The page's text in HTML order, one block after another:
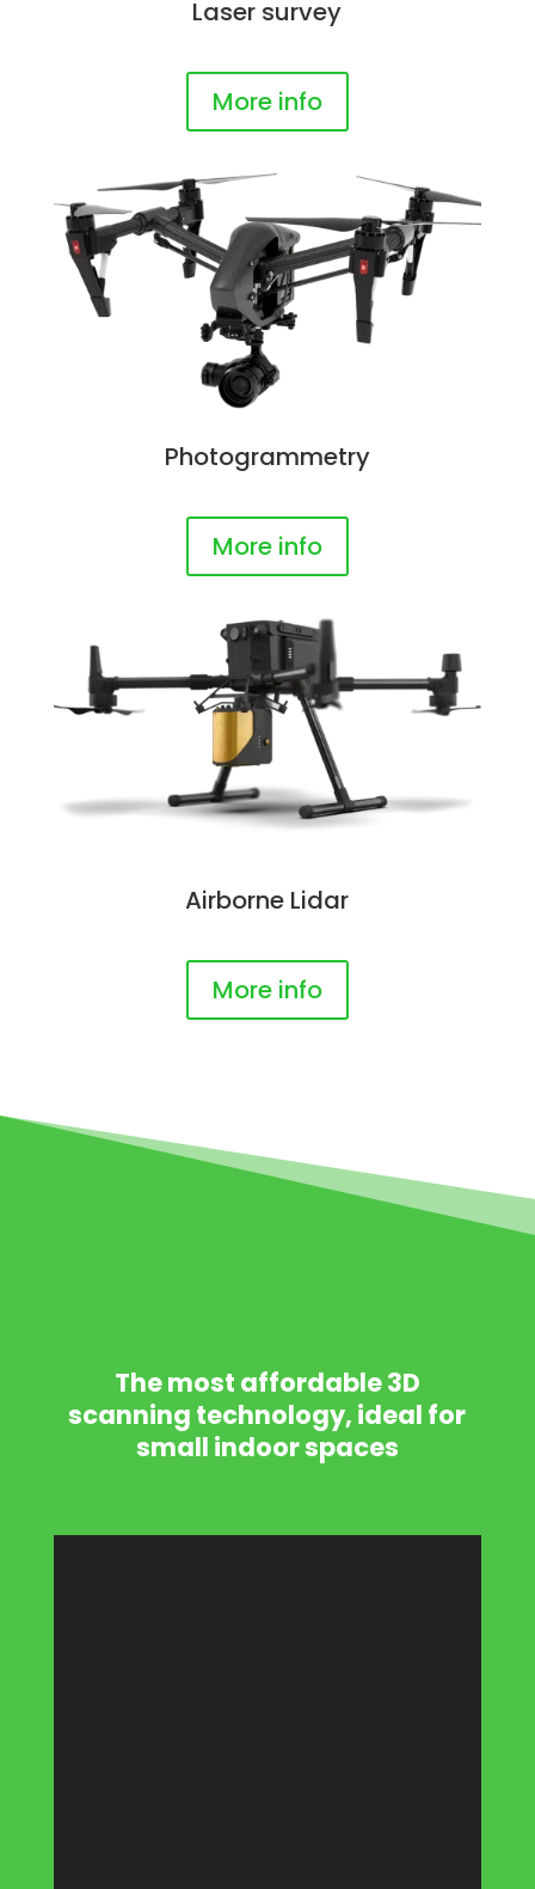
Laser survey
More info
Photogrammetry
More info
Airborne Lidar
More info
The most affordable 3D
scanning technology, ideal for
small indoor spaces